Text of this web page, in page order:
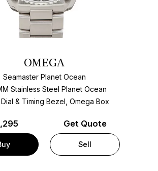
OMEGA
Seamaster Planet Ocean
Stainless Steel Planet Ocean
& Timing Bezel, Omega Box
Get Quote
Sell